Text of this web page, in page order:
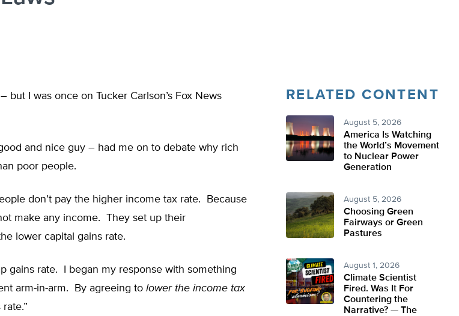
but I was once on Tucker Carlson’s Fox News
and nice guy – had me on to debate why rich
poor people.
don’t pay the higher income tax rate. Because
make any income. They set up their
lower capital gains rate.
gains rate. I began my response with something
arm-in-arm. By agreeing to lower the income tax
RELATED CONTENT
August 5, 2026
America Is Watching
the World’s Movement
to Nuclear Power
Generation
August 5, 2026
Choosing Green
Fairways or Green
Pastures
August 1, 2026
Climate Scientist
Fired. Was It For
Countering the
Narrative? — The